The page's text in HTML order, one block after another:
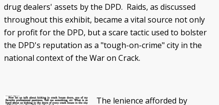
drug dealers' assets by the DPD. Raids, as discussed
throughout this exhibit, became a vital source not only
for profit for the DPD, but a scare tactic used to bolster
the DPD's reputation as a "tough-on-crime" city in the
national context of the War on Crack.
The lenience afforded by